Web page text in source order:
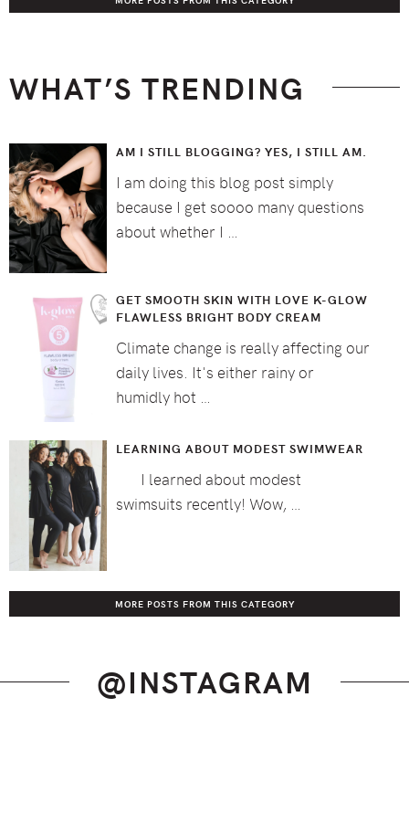
WHAT’S TRENDING
AM I STILL BLOGGING? YES, I STILL AM.
I am doing this blog post simply
because I get soooo many questions
about whether I …
GET SMOOTH SKIN WITH LOVE K-GLOW
FLAWLESS BRIGHT BODY CREAM
Climate change is really affecting our
daily lives. It's either rainy or
humidly hot …
LEARNING ABOUT MODEST SWIMWEAR
I learned about modest
swimsuits recently! Wow, …
MORE POSTS FROM THIS CATEGORY
@INSTAGRAM